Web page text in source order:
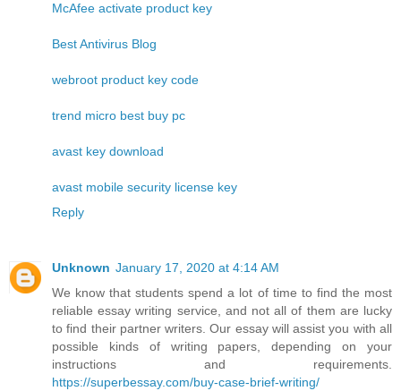
McAfee activate product key
Best Antivirus Blog
webroot product key code
trend micro best buy pc
avast key download
avast mobile security license key
Reply
Unknown January 17, 2020 at 4:14 AM
We know that students spend a lot of time to find the most
reliable essay writing service, and not all of them are lucky
to find their partner writers. Our essay will assist you with all
possible kinds of writing papers, depending on your
instructions and requirements.
https://superbessay.com/buy-case-brief-writing/